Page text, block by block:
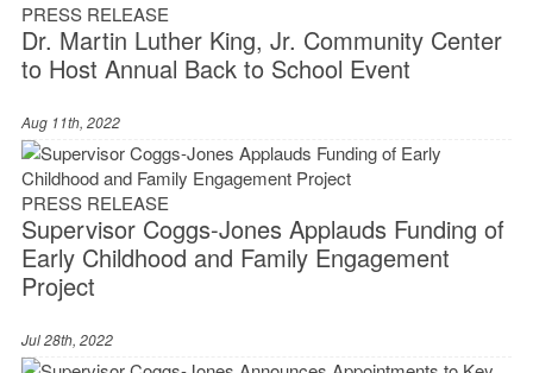
PRESS RELEASE
Dr. Martin Luther King, Jr. Community Center
to Host Annual Back to School Event
Aug 11th, 2022
PRESS RELEASE
Supervisor Coggs-Jones Applauds Funding of
Early Childhood and Family Engagement
Project
Jul 28th, 2022